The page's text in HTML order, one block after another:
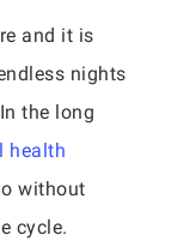
and it is
nights
the long
health
without
cycle.